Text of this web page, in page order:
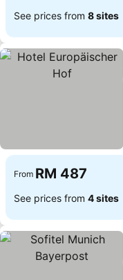
See prices from 8 sites
From RM 487
See prices from 4 sites